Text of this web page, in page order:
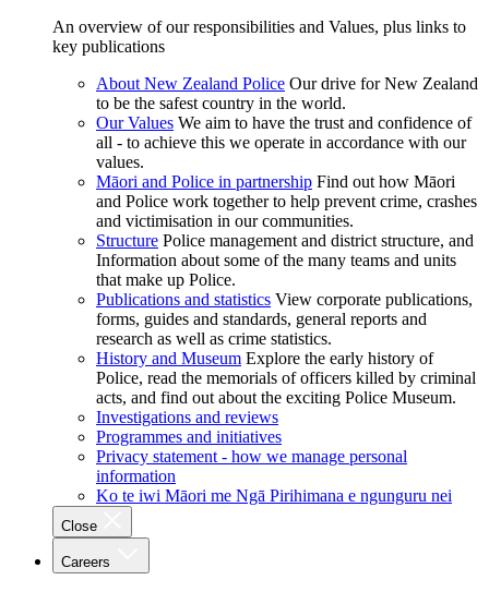
An overview of our responsibilities and Values, plus links to
key publications
About New Zealand Police Our drive for New Zealand
to be the safest country in the world.
Our Values We aim to have the trust and confidence of
all - to achieve this we operate in accordance with our
values.
Māori and Police in partnership Find out how Māori
and Police work together to help prevent crime, crashes
and victimisation in our communities.
Structure Police management and district structure, and
Information about some of the many teams and units
that make up Police.
Publications and statistics View corporate publications,
forms, guides and standards, general reports and
research as well as crime statistics.
History and Museum Explore the early history of
Police, read the memorials of officers killed by criminal
acts, and find out about the exciting Police Museum.
Investigations and reviews
Programmes and initiatives
Privacy statement - how we manage personal
information
Ko te iwi Māori me Ngā Pirihimana e ngunguru nei
Close
Careers